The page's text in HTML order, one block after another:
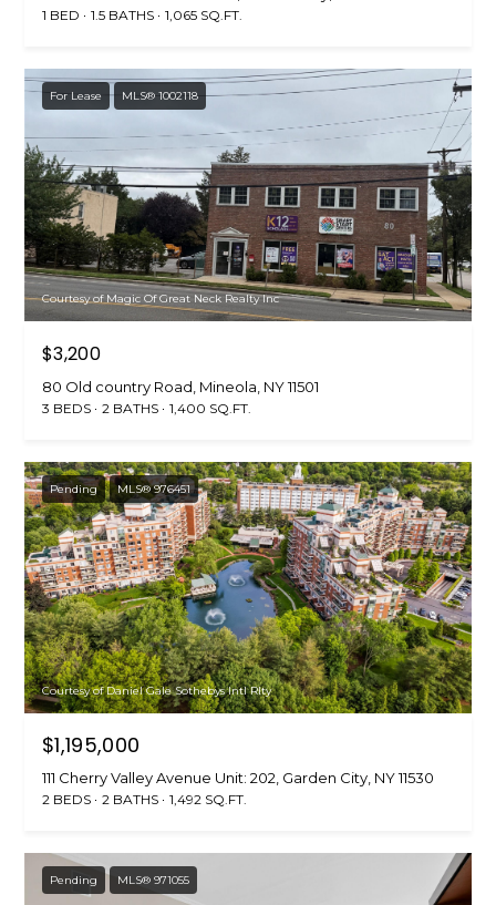
1 BED 1.5 BATHS 1,065 SQ.FT.
For Lease MLS® 1002118
Courtesy of Magic Of Great Neck Realty Inc
$3,200
80 Old country Road, Mineola, NY 11501
3 BEDS 2 BATHS 1,400 SQ.FT.
Pending MLS® 976451
Courtesy of Daniel Gale Sothebys Intl Rlty
$1,195,000
111 Cherry Valley Avenue Unit: 202, Garden City, NY 11530
2 BEDS 2 BATHS 1,492 SQ.FT.
Pending MLS® 971055